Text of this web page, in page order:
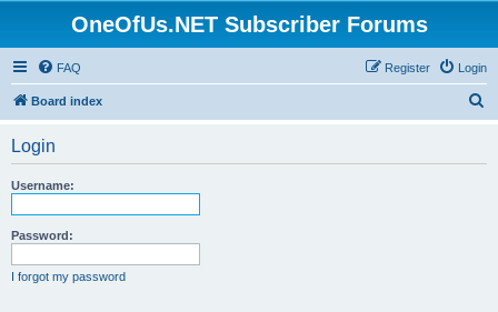
OneOfUs.NET Subscriber Forums
FAQ Login
Register
Board index
Login
Username:
Password:
I forgot my password